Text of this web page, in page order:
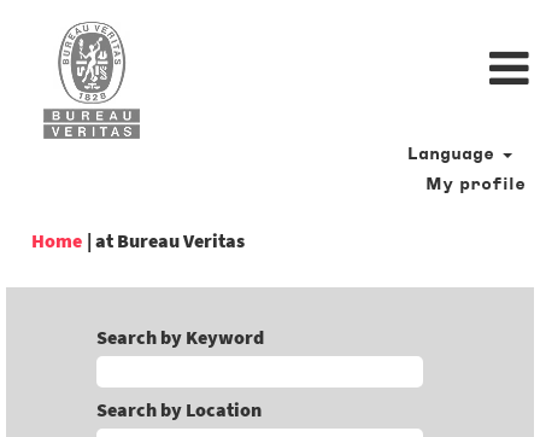
Language
My profile
Home | at Bureau Veritas(current
Search by Keyword
Search by Location